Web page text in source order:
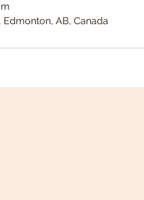
AB, Canada